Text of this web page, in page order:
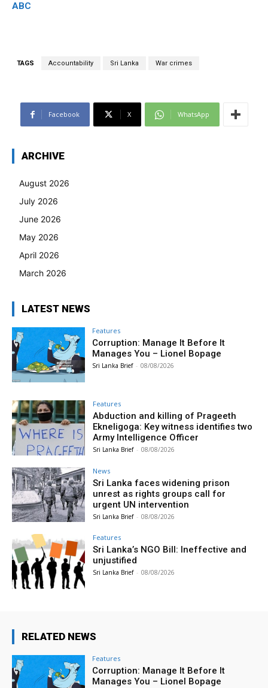
ABC
TAGS Accountability Sri Lanka War crimes
Facebook X WhatsApp
ARCHIVE
August 2026
July 2026
June 2026
May 2026
April 2026
March 2026
LATEST NEWS
Features
Corruption: Manage It Before It
Manages You – Lionel Bopage
Sri Lanka Brief - 08/08/2026
Features
Abduction and killing of Prageeth
Ekneligoga: Key witness identifies two
Army Intelligence Officer
Sri Lanka Brief - 08/08/2026
News
Sri Lanka faces widening prison
unrest as rights groups call for
urgent UN intervention
Sri Lanka Brief - 08/08/2026
Features
Sri Lanka’s NGO Bill: Ineffective and
unjustified
Sri Lanka Brief - 08/08/2026
RELATED NEWS
Features
Corruption: Manage It Before It
Manages You – Lionel Bopage